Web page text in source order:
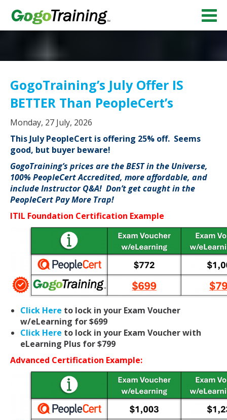
GogoTraining’s July Offer IS
BETTER Than PeopleCert’s
Monday, 27 July, 2026
This July PeopleCert is offering 25% off. Seems
good, but buyer beware!
GogoTraining’s prices are the BEST in the Universe,
100% PeopleCert Accredited, more affordable, and
include Instructor Q&A! Don’t get caught in the
PeopleCert Pay More Trap!
ITIL Foundation Certification Example
Click Here to lock in your Exam Voucher
w/eLearning for $699
Click Here to lock in your Exam Voucher with
eLearning Plus for $799
Advanced Certification Example: